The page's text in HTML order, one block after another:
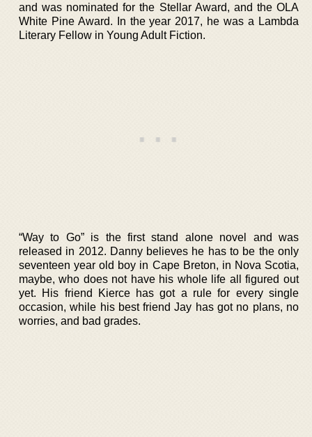
and was nominated for the Stellar Award, and the OLA
White Pine Award. In the year 2017, he was a Lambda
Literary Fellow in Young Adult Fiction.
“Way to Go” is the first stand alone novel and was
released in 2012. Danny believes he has to be the only
seventeen year old boy in Cape Breton, in Nova Scotia,
maybe, who does not have his whole life all figured out
yet. His friend Kierce has got a rule for every single
occasion, while his best friend Jay has got no plans, no
worries, and bad grades.